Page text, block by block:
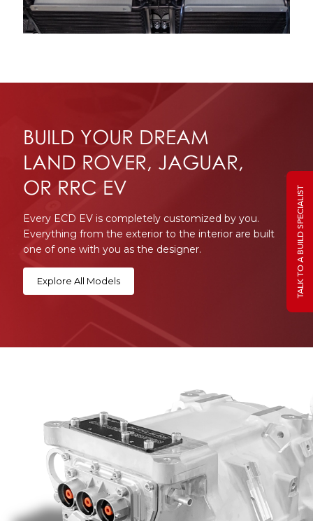
BUILD YOUR DREAM
LAND ROVER, JAGUAR,
OR RRC EV
Every ECD EV is completely customized by you.
Everything from the exterior to the interior are built
one of one with you as the designer.
Explore All Models TALK TO A BUILD SPECIALIST